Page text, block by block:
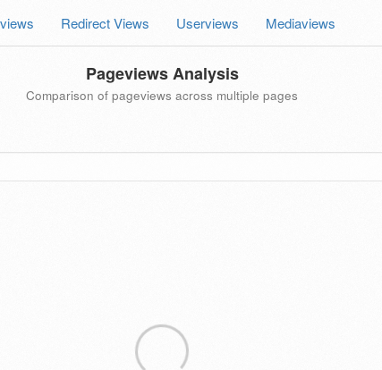
Redirect Views Userviews Mediaviews
Pageviews Analysis
Comparison of pageviews across multiple pages